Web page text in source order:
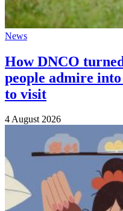
News
How DNCO
people admire
to visit
4 August 2026